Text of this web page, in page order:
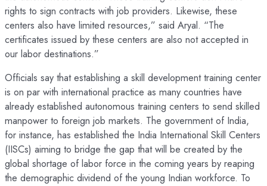
rights to sign contracts with job providers. Likewise, these
centers also have limited resources,” said Aryal. “The
certificates issued by these centers are also not accepted in
our labor destinations.”
Officials say that establishing a skill development training center
is on par with international practice as many countries have
already established autonomous training centers to send skilled
manpower to foreign job markets. The government of India,
for instance, has established the India International Skill Centers
(IISCs) aiming to bridge the gap that will be created by the
global shortage of labor force in the coming years by reaping
the demographic dividend of the young Indian workforce. To